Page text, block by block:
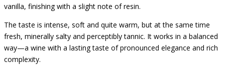
vanilla, finishing with a slight note of resin.
The taste is intense, soft and quite warm, but at the same time
fresh, minerally salty and perceptibly tannic. It works in a balanced
way—a wine with a lasting taste of pronounced elegance and rich
complexity.